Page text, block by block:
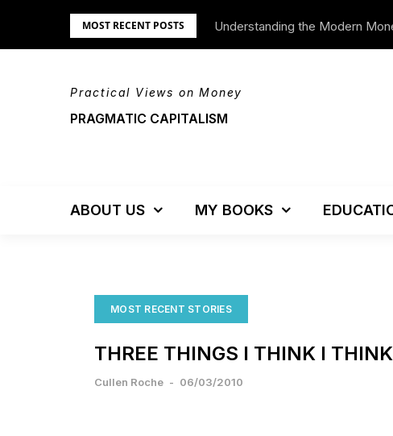
MOST RECENT POSTS Understanding the Modern
We’re Moving!
Practical Views on Money
PRAGMATIC CAPITALISM
ABOUT US MY BOOKS
MOST RECENT STORIES
THREE THINGS I THINK I THINK
Cullen Roche - 06/03/2010